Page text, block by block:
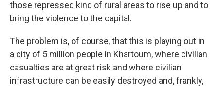
those repressed kind of rural areas to rise up and to
bring the violence to the capital.
The problem is, of course, that this is playing out in
a city of 5 million people in Khartoum, where civilian
casualties are at great risk and where civilian
infrastructure can be easily destroyed and, frankly,